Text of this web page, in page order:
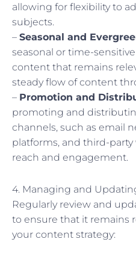
allowing for flexibility to
subjects.
– Seasonal and
seasonal or time-
content that remains
steady flow of content
– Promotion and
promoting and
channels, such as email
platforms, and third-
reach and engagement.
4. Managing and
Regularly review and
to ensure that it remains
your content strategy: